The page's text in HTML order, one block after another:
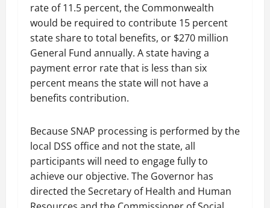
rate of 11.5 percent, the Commonwealth
would be required to contribute 15 percent
state share to total benefits, or $270 million
General Fund annually. A state having a
payment error rate that is less than six
percent means the state will not have a
benefits contribution.
Because SNAP processing is performed by the
local DSS office and not the state, all
participants will need to engage fully to
achieve our objective. The Governor has
directed the Secretary of Health and Human